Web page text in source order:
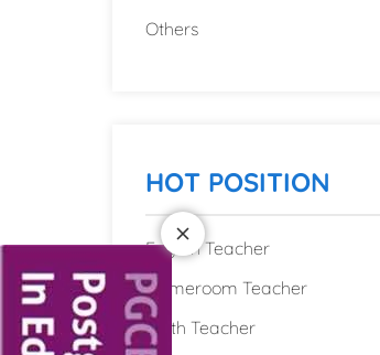
Others
HOT POSITION
English Teacher
Homeroom Teacher
Math Teacher